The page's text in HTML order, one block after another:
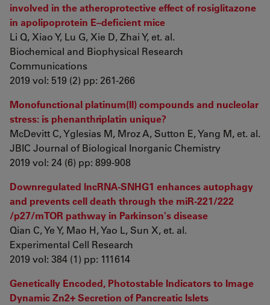
involved in the atheroprotective effect of rosiglitazone
in apolipoprotein E–deficient mice
Li Q, Xiao Y, Lu G, Xie D, Zhai Y, et. al.
Biochemical and Biophysical Research
Communications
2019 vol: 519 (2) pp: 261-266
Monofunctional platinum(II) compounds and nucleolar
stress: is phenanthriplatin unique?
McDevitt C, Yglesias M, Mroz A, Sutton E, Yang M, et. al.
JBIC Journal of Biological Inorganic Chemistry
2019 vol: 24 (6) pp: 899-908
Downregulated lncRNA-SNHG1 enhances autophagy
and prevents cell death through the miR-221/222
/p27/mTOR pathway in Parkinson's disease
Qian C, Ye Y, Mao H, Yao L, Sun X, et. al.
Experimental Cell Research
2019 vol: 384 (1) pp: 111614
Genetically Encoded, Photostable Indicators to Image
Dynamic Zn2+ Secretion of Pancreatic Islets